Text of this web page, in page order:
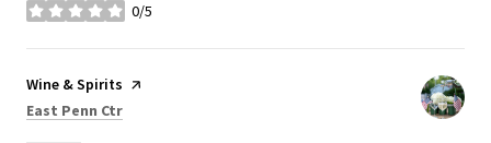
0/5
stars
Visit the
Wine & Spirits page on Yelp
Search
East Penn Ctr